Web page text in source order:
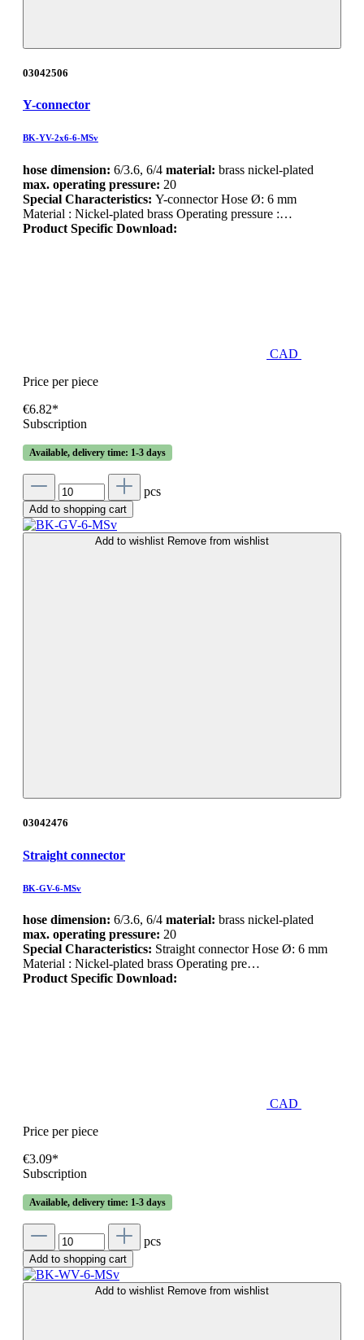
03042506
Y-connector
BK-YV-2x6-6-MSv
hose dimension: 6/3.6, 6/4 material: brass nickel-plated
max. operating pressure: 20
Special Characteristics: Y-connector Hose Ø: 6 mm
Material : Nickel-plated brass Operating pressure :…
Product Specific Download:
CAD
Price per piece
€6.82*
Subscription
Available, delivery time: 1-3 days
pcs
Add to shopping cart
Add to wishlist Remove from wishlist
03042476
Straight connector
BK-GV-6-MSv
hose dimension: 6/3.6, 6/4 material: brass nickel-plated
max. operating pressure: 20
Special Characteristics: Straight connector Hose Ø: 6 mm
Material : Nickel-plated brass Operating pre…
Product Specific Download:
CAD
Price per piece
€3.09*
Subscription
Available, delivery time: 1-3 days
pcs
Add to shopping cart
Add to wishlist Remove from wishlist